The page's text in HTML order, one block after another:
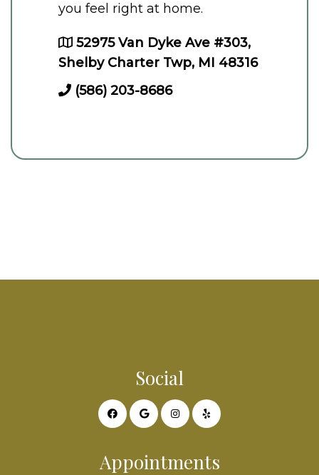
you feel right at home.
52975 Van Dyke Ave #303,
Shelby Charter Twp, MI 48316
(586) 203-8686
Social
Appointments